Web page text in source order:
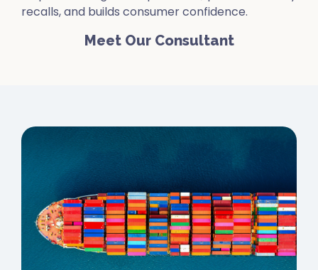
recalls, and builds consumer confidence.
Meet Our Consultant